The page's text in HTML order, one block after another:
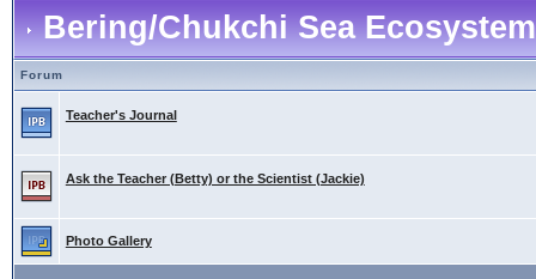
Bering/Chukchi Sea
Forum
Teacher's Journal
Ask the Teacher (Betty) or the Scientist (Jackie)
Photo Gallery